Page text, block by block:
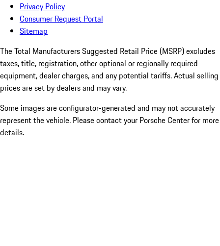
Privacy Policy
Consumer Request Portal
Sitemap
The Total Manufacturers Suggested Retail Price (MSRP) excludes
taxes, title, registration, other optional or regionally required
equipment, dealer charges, and any potential tariffs. Actual selling
prices are set by dealers and may vary.
Some images are configurator-generated and may not accurately
represent the vehicle. Please contact your Porsche Center for more
details.